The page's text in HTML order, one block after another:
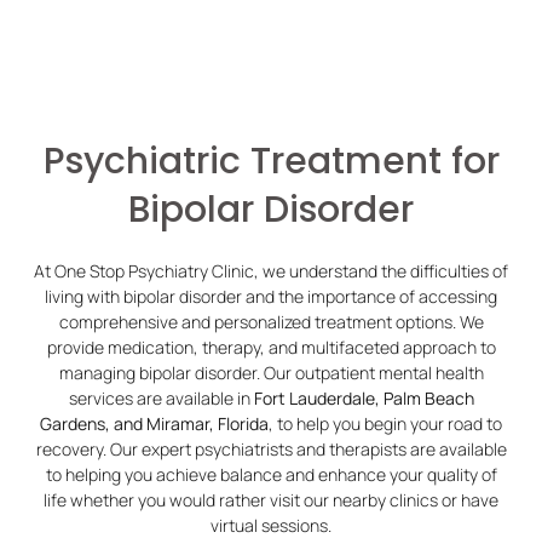
Psychiatric Treatment for
Bipolar Disorder
At One Stop Psychiatry Clinic, we understand the difficulties of
living with bipolar disorder and the importance of accessing
comprehensive and personalized treatment options. We
provide medication, therapy, and multifaceted approach to
managing bipolar disorder. Our outpatient mental health
services are available in Fort Lauderdale, Palm Beach
Gardens, and Miramar, Florida, to help you begin your road to
recovery. Our expert psychiatrists and therapists are available
to helping you achieve balance and enhance your quality of
life whether you would rather visit our nearby clinics or have
virtual sessions.